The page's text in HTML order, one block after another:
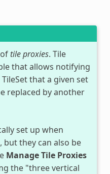
tile proxies. Tile
that allows notifying
that a given set
replaced by another
set up when
they can also be
Manage Tile Proxies
the "three vertical